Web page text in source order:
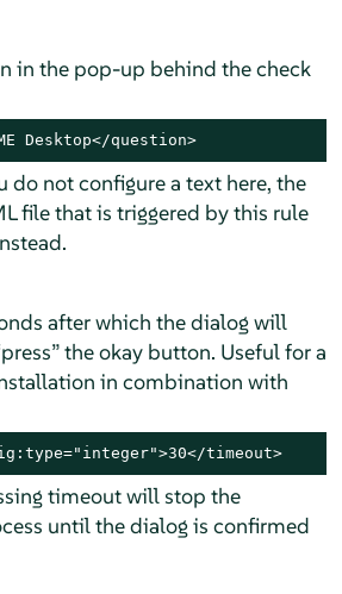
in the pop-up behind the check
Desktop</question>
do not configure a text here, the
file that is triggered by this rule
after which the dialog will
press”the okay button. Useful for a
in combination with
timeout>
timeout will stop the
until the dialog is confirmed